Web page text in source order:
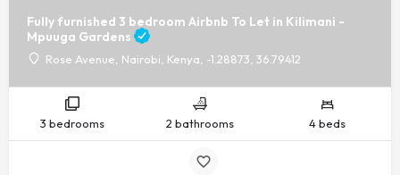
Fully furnished 3 bedroom Airbnb To Let in Kilimani -
Mpuuga Gardens
Rose Avenue, Nairobi, Kenya, -1.28873, 36.79412
3 bedrooms 2 bathrooms 4 beds